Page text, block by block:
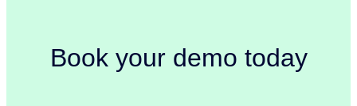
Book your demo today